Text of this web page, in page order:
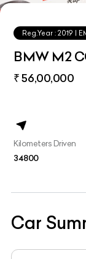
Reg.Year :2019 |
BMW M2
₹ 56,00,000
Kilometers Driven
34800
Car